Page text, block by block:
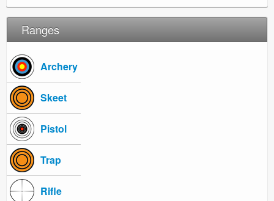
Ranges
Archery
Skeet
Pistol
Trap
Rifle